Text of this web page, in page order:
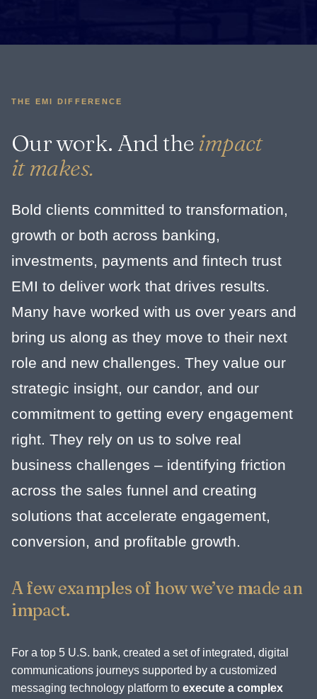
THE EMI DIFFERENCE
Our work. And the impact
it makes.
Bold clients committed to transformation,
growth or both across banking,
investments, payments and fintech trust
EMI to deliver work that drives results.
Many have worked with us over years and
bring us along as they move to their next
role and new challenges. They value our
strategic insight, our candor, and our
commitment to getting every engagement
right. They rely on us to solve real
business challenges – identifying friction
across the sales funnel and creating
solutions that accelerate engagement,
conversion, and profitable growth.
A few examples of how we’ve made an
impact.
For a top 5 U.S. bank, created a set of integrated, digital
communications journeys supported by a customized
messaging technology platform to execute a complex